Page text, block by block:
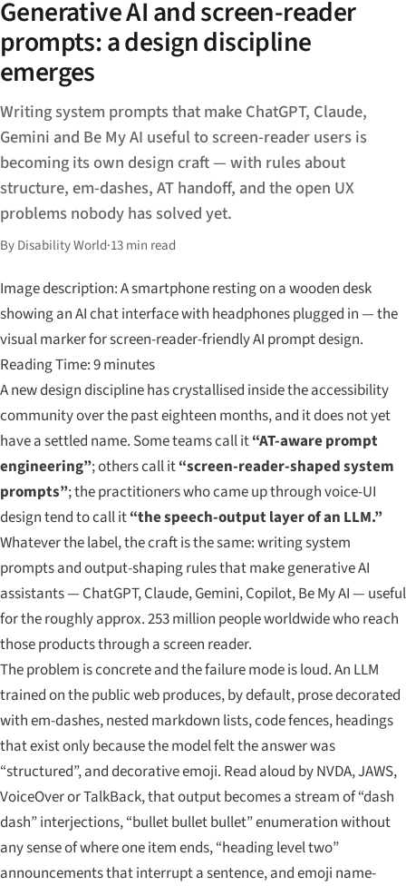
Generative AI and screen-reader
prompts: a design discipline
emerges
Writing system prompts that make ChatGPT, Claude,
Gemini and Be My AI useful to screen-reader users is
becoming its own design craft — with rules about
structure, em-dashes, AT handoff, and the open UX
problems nobody has solved yet.
By Disability World·13 min read
Image description: A smartphone resting on a wooden desk
showing an AI chat interface with headphones plugged in — the
visual marker for screen-reader-friendly AI prompt design.
Reading Time: 9 minutes
A new design discipline has crystallised inside the accessibility
community over the past eighteen months, and it does not yet
have a settled name. Some teams call it“AT-aware prompt
engineering”; others call it“screen-reader-shaped system
prompts”; the practitioners who came up through voice-UI
design tend to call it“the speech-output layer of an LLM.”
Whatever the label, the craft is the same: writing system
prompts and output-shaping rules that make generative AI
assistants — ChatGPT, Claude, Gemini, Copilot, Be My AI — useful
for the roughly approx. 253 million people worldwide who reach
those products through a screen reader.
The problem is concrete and the failure mode is loud. An LLM
trained on the public web produces, by default, prose decorated
with em-dashes, nested markdown lists, code fences, headings
that exist only because the model felt the answer was
“structured”, and decorative emoji. Read aloud by NVDA, JAWS,
VoiceOver or TalkBack, that output becomes a stream of “dash
dash” interjections, “bullet bullet bullet” enumeration without
any sense of where one item ends, “heading level two”
announcements that interrupt a sentence, and emoji name-